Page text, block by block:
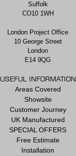
Suffolk
CO10 1WH
London Project Office
10 George Street
London
E14 9QG
USEFUL INFORMATION
Areas Covered
Showsite
Customer Journey
UK Manufactured
SPECIAL OFFERS
Free Estimate
Installation